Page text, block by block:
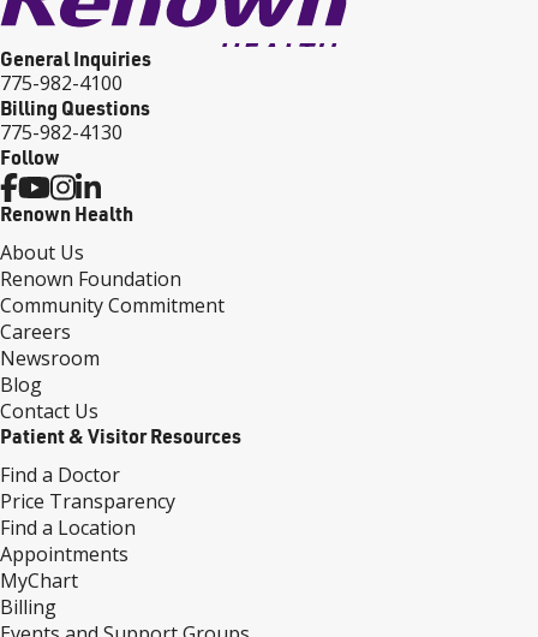
General Inquiries
775-982-4100
Billing Questions
775-982-4130
Follow
Renown Health
About Us
Renown Foundation
Community Commitment
Careers
Newsroom
Blog
Contact Us
Patient & Visitor Resources
Find a Doctor
Price Transparency
Find a Location
Appointments
MyChart
Billing